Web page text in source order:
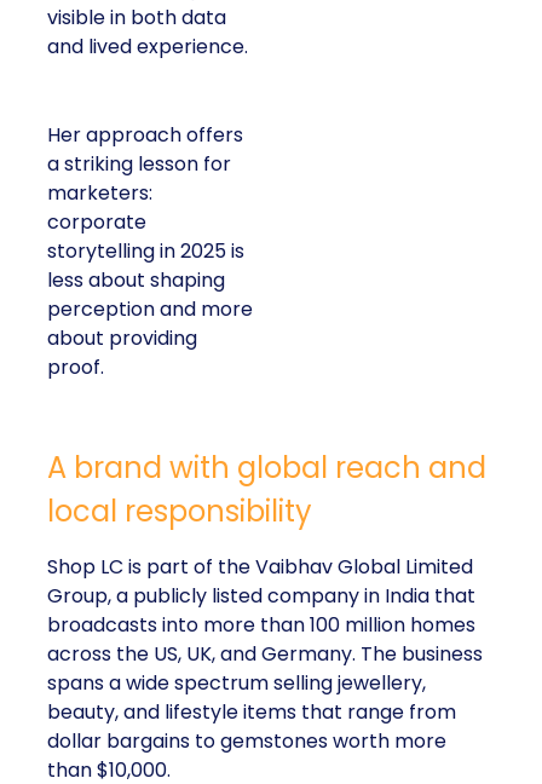
visible in both data
and lived experience.
Her approach offers
a striking lesson for
marketers:
corporate
storytelling in 2025 is
less about shaping
perception and more
about providing
proof.
A brand with global reach and
local responsibility
Shop LC is part of the Vaibhav Global Limited
Group, a publicly listed company in India that
broadcasts into more than 100 million homes
across the US, UK, and Germany. The business
spans a wide spectrum selling jewellery,
beauty, and lifestyle items that range from
dollar bargains to gemstones worth more
than $10,000.